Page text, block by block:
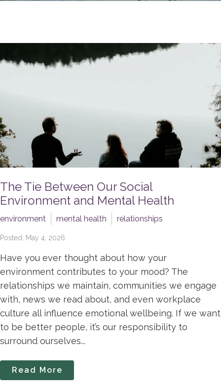
The Tie Between Our Social
Environment and Mental Health
environment mental health relationships
Posted: May 4, 2026
Have you ever thought about how your
environment contributes to your mood? The
relationships we maintain, communities we engage
with, news we read about, and even workplace
culture all influence emotional wellbeing. If we want
to be better people, it’s our responsibility to
surround ourselves...
Read More